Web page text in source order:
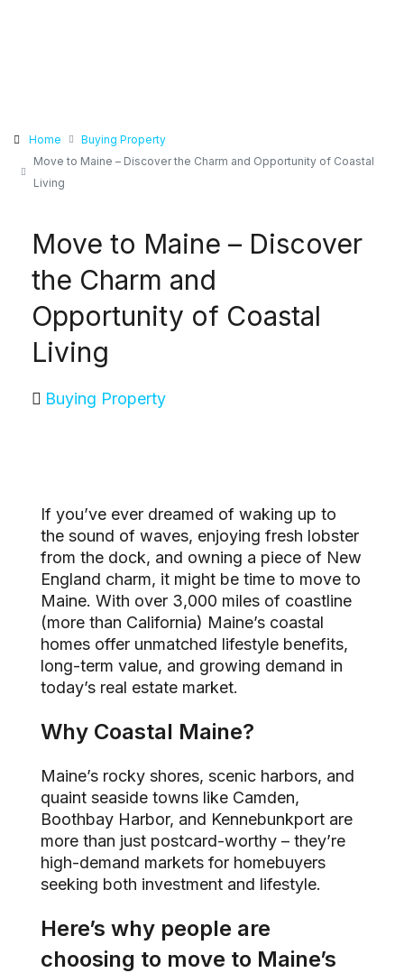
Home
Buying Property
Move to Maine – Discover the Charm and Opportunity of Coastal
Living
Move to Maine – Discover
the Charm and
Opportunity of Coastal
Living
Buying Property
If you’ve ever dreamed of waking up to
the sound of waves, enjoying fresh lobster
from the dock, and owning a piece of New
England charm, it might be time to move to
Maine. With over 3,000 miles of coastline
(more than California) Maine’s coastal
homes offer unmatched lifestyle benefits,
long-term value, and growing demand in
today’s real estate market.
Why Coastal Maine?
Maine’s rocky shores, scenic harbors, and
quaint seaside towns like Camden,
Boothbay Harbor, and Kennebunkport are
more than just postcard-worthy – they’re
high-demand markets for homebuyers
seeking both investment and lifestyle.
Here’s why people are
choosing to move to Maine’s